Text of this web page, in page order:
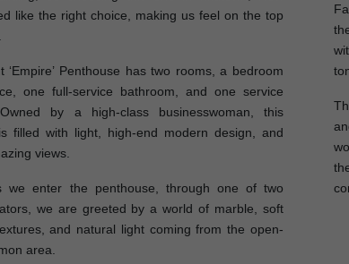
like the right choice, making us feel on the top
‘Empire’ Penthouse has two rooms, a bedroom
one full-service bathroom, and one service
by a high-class businesswoman, this
filled with light, high-end modern design, and
views.
we enter the penthouse, through one of two
we are greeted by a world of marble, soft
and natural light coming from the open-
area.